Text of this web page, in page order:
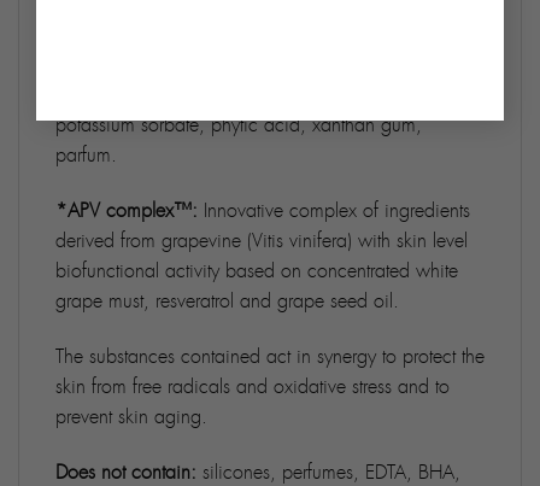
potassium sorbate, phytic acid, xanthan gum,
parfum.
*APV complex™: Innovative complex of ingredients
derived from grapevine (Vitis vinifera) with skin level
biofunctional activity based on concentrated white
grape must, resveratrol and grape seed oil.
The substances contained act in synergy to protect the
skin from free radicals and oxidative stress and to
prevent skin aging.
Does not contain: silicones, perfumes, EDTA, BHA,